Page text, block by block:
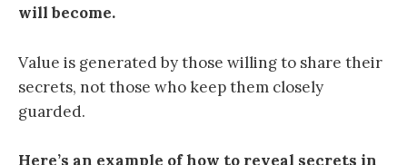
will become.
Value is generated by those willing to share their
secrets, not those who keep them closely
guarded.
Here’s an example of how to reveal secrets in